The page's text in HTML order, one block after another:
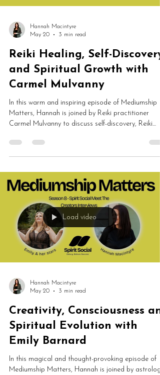
Hannah Macintyre
May 20
3 min read
Reiki Healing, Self-Discovery
and Spiritual Growth with
Carmel Mulvanny
In this warm and inspiring episode of Mediumship
Matters, Hannah is joined by Reiki practitioner
Carmel Mulvanny to discuss self-discovery, Reiki
and energy work. Carmel shares her journey into
Spirit Led Reiki and explains how healing can help
deeply connected to themselves.
Load video
Hannah Macintyre
May 20
3 min read
Creativity, Consciousness
Spiritual Evolution with
Emily Barnard
In this magical and thought-provoking episode of
Mediumship Matters, Hannah is joined by